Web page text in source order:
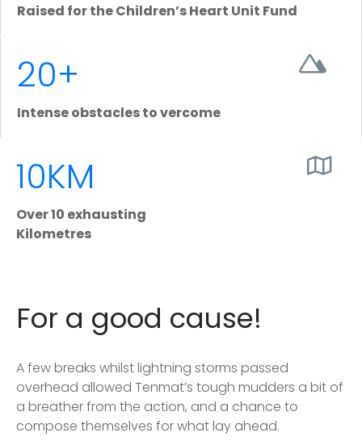
Raised for the Children’s Heart Unit Fund
20+
Intense obstacles to vercome
10KM
Over 10 exhausting
Kilometres
For a good cause!
A few breaks whilst lightning storms passed
overhead allowed Tenmat’s tough mudders a bit of
a breather from the action, and a chance to
compose themselves for what lay ahead.